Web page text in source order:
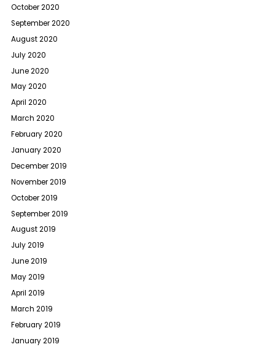
October 2020
September 2020
August 2020
July 2020
June 2020
May 2020
April 2020
March 2020
February 2020
January 2020
December 2019
November 2019
October 2019
September 2019
August 2019
July 2019
June 2019
May 2019
April 2019
March 2019
February 2019
January 2019